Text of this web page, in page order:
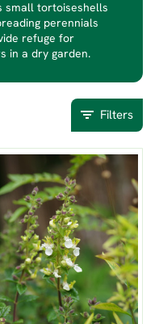
small tortoiseshells
perennials
refuge for
in a dry garden.
Filters